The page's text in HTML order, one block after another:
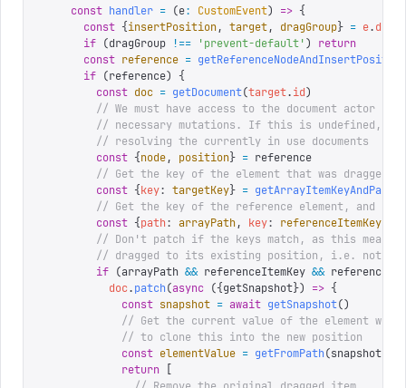
    const
handler = (e: CustomEvent) => {
      const
{insertPosition, target, dragGroup} = e.
      if
(dragGroup !== 'prevent-default')
return
      const
reference = getReferenceNodeAndInsertPosition
      if
(reference)
{
        const
doc = getDocument(target.id)
// We must have access to the document actor in
// necessary mutations. If this is undefined,
        // resolving the currently in use documents
        const
{node, position} = reference
        // Get the key of the element that was dragged
        const
{key: targetKey} =
// Get the key of the reference element, and
        const
{path: arrayPath, key: referenceItemKey
// Don't patch if the keys match, as this means
// dragged to its existing position, i.e. not
        if
(arrayPath && referenceItemKey &&
          doc
.patch(async ({getSnapshot}) => {
            const
snapshot = await getSnapshot()
// Get the current value of the element we
            // to clone this into the new position
            const
elementValue = getFromPath(snapshot
            return
[